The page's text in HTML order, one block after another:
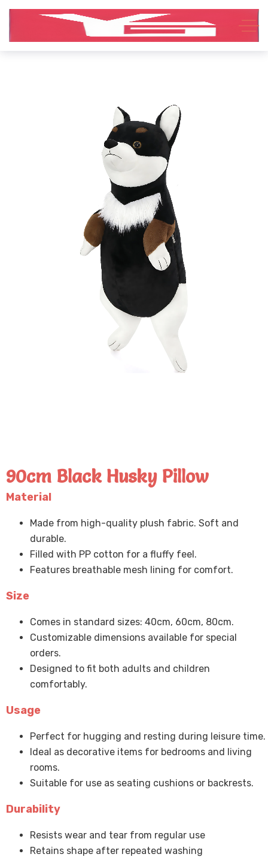
90cm Black Husky Pillow
Material
Made from high-quality plush fabric. Soft and
durable.
Filled with PP cotton for a fluffy feel.
Features breathable mesh lining for comfort.
Size
Comes in standard sizes: 40cm, 60cm, 80cm.
Customizable dimensions available for special
orders.
Designed to fit both adults and children
comfortably.
Usage
Perfect for hugging and resting during leisure time.
Ideal as decorative items for bedrooms and living
rooms.
Suitable for use as seating cushions or backrests.
Durability
Resists wear and tear from regular use
Retains shape after repeated washing